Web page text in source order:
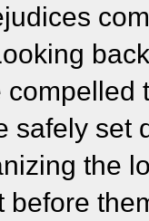
compelled
safely set
the
before